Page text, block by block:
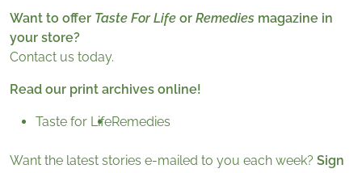
Want to offer Taste For Life or Remedies magazine in
your store?
Contact us today.
Read our print archives online!
Taste for LifeRemedies
Want the latest stories e-mailed to you each week? Sign